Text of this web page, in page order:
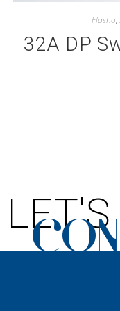
Flasho,
32A DP
LET'S